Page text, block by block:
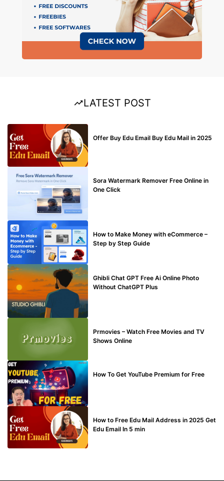
LATEST POST
Offer Buy Edu Email Buy Edu Mail in 2025
Sora Watermark Remover Free Online in
One Click
How to Make Money with eCommerce –
Step by Step Guide
Ghibli Chat GPT Free Ai Online Photo
Without ChatGPT Plus
Prmovies – Watch Free Movies and TV
Shows Online
How To Get YouTube Premium for Free
How to Free Edu Mail Address in 2025 Get
Edu Email In 5 min